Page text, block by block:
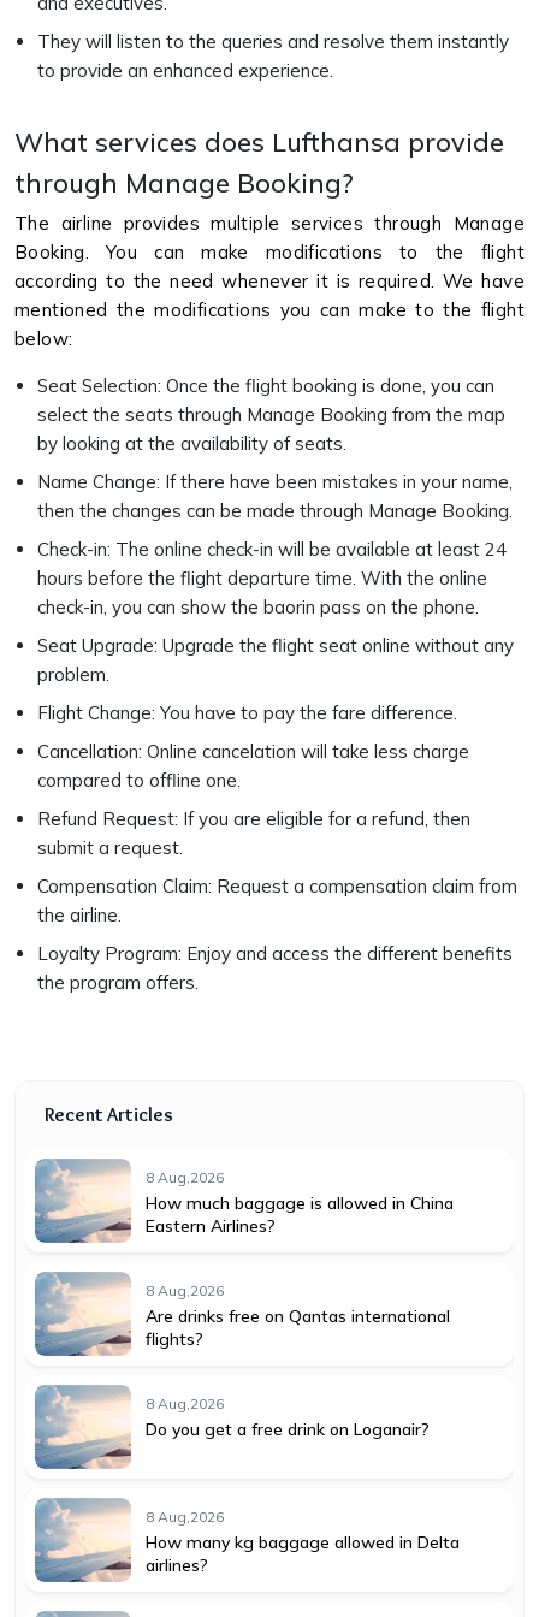
They will listen to the queries and resolve them instantly
to provide an enhanced experience.
What services does Lufthansa provide
through Manage Booking?
The airline provides multiple services through Manage
Booking. You can make modifications to the flight
according to the need whenever it is required. We have
mentioned the modifications you can make to the flight
below:
Seat Selection: Once the flight booking is done, you can
select the seats through Manage Booking from the map
by looking at the availability of seats.
Name Change: If there have been mistakes in your name,
then the changes can be made through Manage Booking.
Check-in: The online check-in will be available at least 24
hours before the flight departure time. With the online
check-in, you can show the baorin pass on the phone.
Seat Upgrade: Upgrade the flight seat online without any
problem.
Flight Change: You have to pay the fare difference.
Cancellation: Online cancelation will take less charge
compared to offline one.
Refund Request: If you are eligible for a refund, then
submit a request.
Compensation Claim: Request a compensation claim from
the airline.
Loyalty Program: Enjoy and access the different benefits
the program offers.
Recent Articles
8 Aug,2026
How much baggage is allowed in China
Eastern Airlines?
8 Aug,2026
Are drinks free on Qantas international
flights?
8 Aug,2026
Do you get a free drink on Loganair?
8 Aug,2026
How many kg baggage allowed in Delta
airlines?